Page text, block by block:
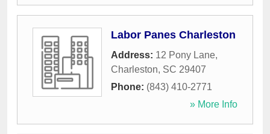
Labor Panes Charleston
Address: 12 Pony Lane,
Charleston, SC 29407
Phone: (843) 410-2771
» More Info